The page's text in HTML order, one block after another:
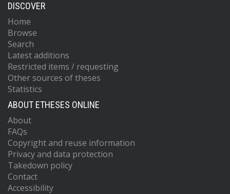
DISCOVER
Home
Browse
Search
Latest additions
Restricted items / requesting
Other sources of theses
Statistics
ABOUT ETHESES ONLINE
About
FAQs
Copyright and reuse information
Privacy and data protection
Takedown policy
Contact
Accessibility